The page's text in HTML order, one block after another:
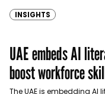
INSIGHTS
UAE embeds AI
boost workforce
The UAE is embedding